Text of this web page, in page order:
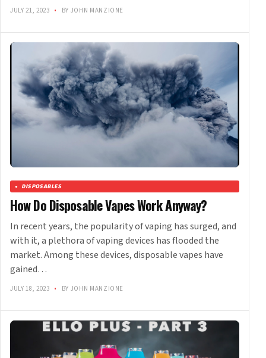
JULY 21, 2023 • BY JOHN MANZIONE
DISPOSABLES
How Do Disposable Vapes Work Anyway?
In recent years, the popularity of vaping has surged, and
with it, a plethora of vaping devices has flooded the
market. Among these devices, disposable vapes have
gained…
JULY 18, 2023 • BY JOHN MANZIONE